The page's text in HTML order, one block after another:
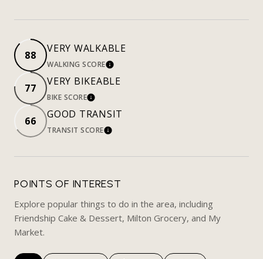
88
VERY WALKABLE
WALKING SCORELEARN MORE
77
VERY BIKEABLE
BIKE SCORELEARN MORE
66
GOOD TRANSIT
TRANSIT SCORELEARN MORE
POINTS OF INTEREST
Explore popular things to do in the area, including
Friendship Cake & Dessert, Milton Grocery, and My
Market.